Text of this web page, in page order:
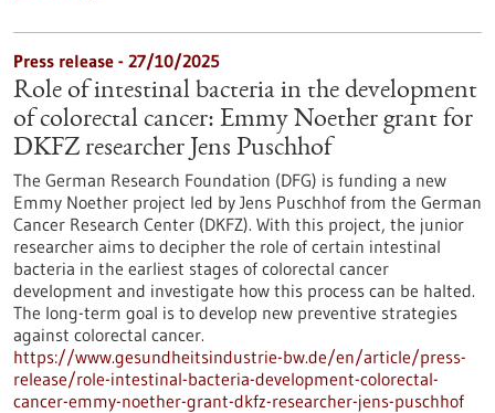
Press release - 27/10/2025
Role of intestinal bacteria in the development
of colorectal cancer: Emmy Noether grant for
DKFZ researcher Jens Puschhof
The German Research Foundation (DFG) is funding a new
Emmy Noether project led by Jens Puschhof from the German
Cancer Research Center (DKFZ). With this project, the junior
researcher aims to decipher the role of certain intestinal
bacteria in the earliest stages of colorectal cancer
development and investigate how this process can be halted.
The long-term goal is to develop new preventive strategies
against colorectal cancer.
https://www.gesundheitsindustrie-bw.de/en/article/press-
release/role-intestinal-bacteria-development-colorectal-
cancer-emmy-noether-grant-dkfz-researcher-jens-puschhof